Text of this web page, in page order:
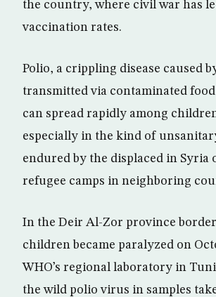
the country, where civil war has
vaccination rates.
Polio, a crippling disease caused
transmitted via contaminated
can spread rapidly among
especially in the kind of
endured by the displaced in Syria
refugee camps in neighboring
In the Deir Al-Zor province
children became paralyzed on
WHO’s regional laboratory in
the wild polio virus in samples